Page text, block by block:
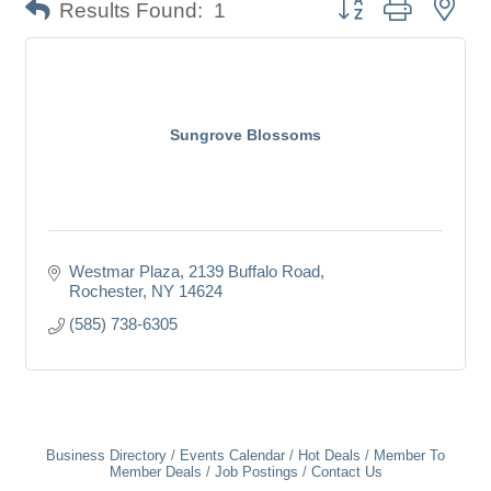
Results Found: 1
Sungrove Blossoms
Westmar Plaza 2139 Buffalo Road
Rochester NY 14624
(585) 738-6305
Business Directory Events Calendar Hot Deals
Member To
Member Deals
Job Postings Contact Us